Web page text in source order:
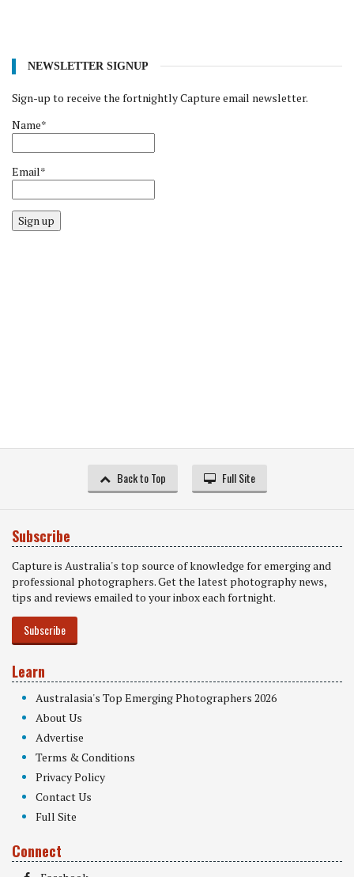
NEWSLETTER SIGNUP
Sign-up to receive the fortnightly Capture email newsletter.
Name*
Email*
Sign up
Back to Top Full Site
Subscribe
Capture is Australia's top source of knowledge for emerging and
professional photographers. Get the latest photography news,
tips and reviews emailed to your inbox each fortnight.
Subscribe
Learn
Australasia's Top Emerging Photographers 2026
About Us
Advertise
Terms & Conditions
Privacy Policy
Contact Us
Full Site
Connect